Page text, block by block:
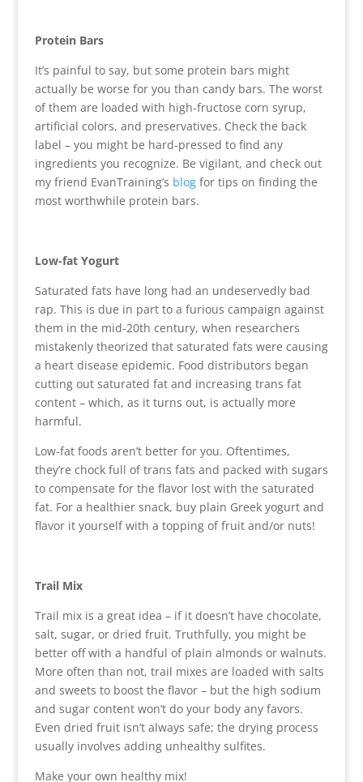
Protein Bars
It’s painful to say, but some protein bars might
actually be worse for you than candy bars. The worst
of them are loaded with high-fructose corn syrup,
artificial colors, and preservatives. Check the back
label – you might be hard-pressed to find any
ingredients you recognize. Be vigilant, and check out
my friend EvanTraining’s blogfor tips on finding the
most worthwhile protein bars.
Low-fat Yogurt
Saturated fats have long had an undeservedly bad
rap. This is due in part to a furious campaign against
them in the mid-20th century, when researchers
mistakenly theorized that saturated fats were causing
a heart disease epidemic. Food distributors began
cutting out saturated fat and increasing trans fat
content – which, as it turns out, is actually more
harmful.
Low-fat foods aren’t better for you. Oftentimes,
they’re chock full of trans fats and packed with sugars
to compensate for the flavor lost with the saturated
fat. For a healthier snack, buy plain Greek yogurt and
flavor it yourself with a topping of fruit and/or nuts!
Trail Mix
Trail mix is a great idea – if it doesn’t have chocolate,
salt, sugar, or dried fruit. Truthfully, you might be
better off with a handful of plain almonds or walnuts.
More often than not, trail mixes are loaded with salts
and sweets to boost the flavor – but the high sodium
and sugar content won’t do your body any favors.
Even dried fruit isn’t always safe; the drying process
usually involves adding unhealthy sulfites.
Make your own healthy mix!